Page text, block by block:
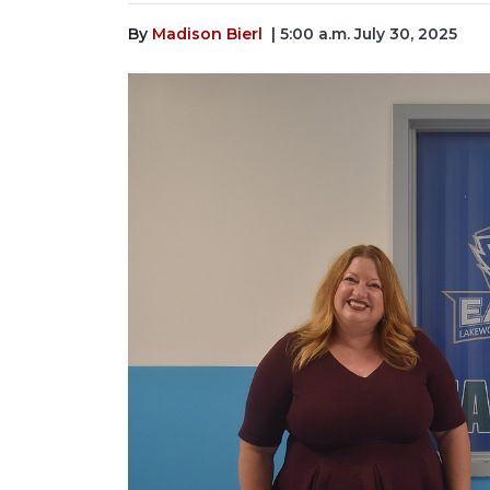
By Madison Bierl | 5:00 a.m. July 30, 2025